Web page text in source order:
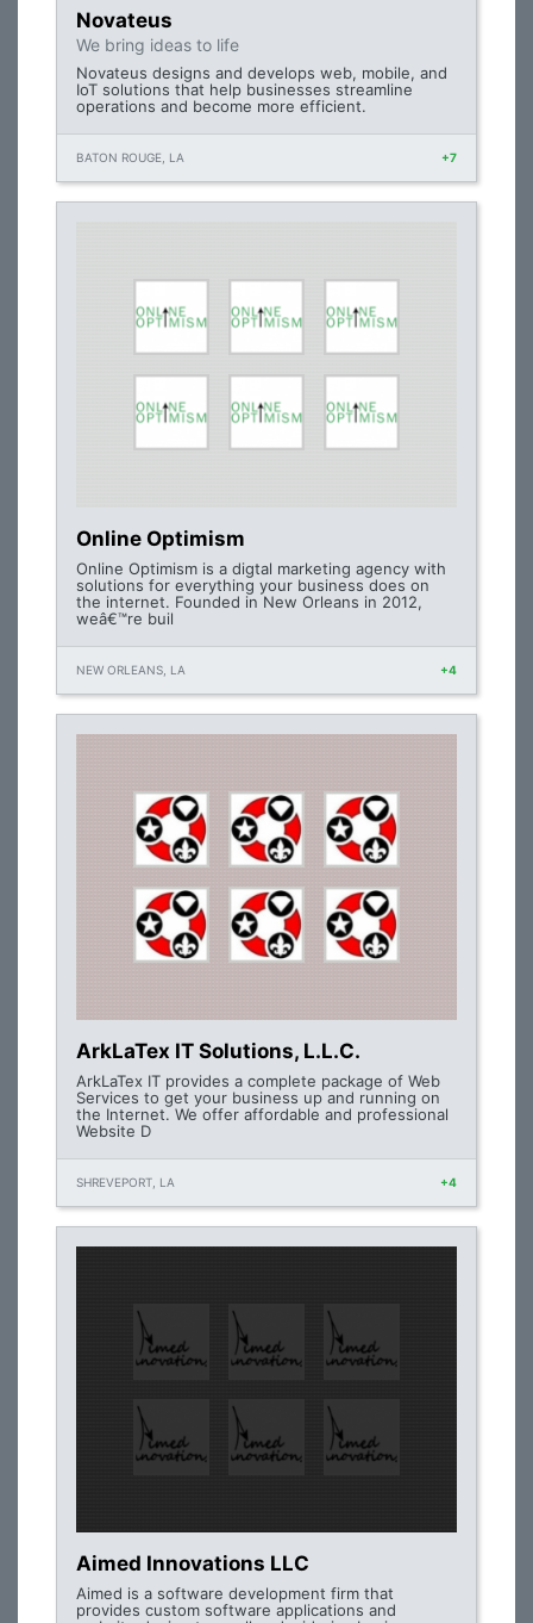
Novateus
We bring ideas to life
Novateus designs and develops web, mobile, and
IoT solutions that help businesses streamline
operations and become more efficient.
BATON ROUGE, LA +7
Online Optimism
Online Optimism is a digtal marketing agency with
solutions for everything your business does on
the internet. Founded in New Orleans in 2012,
weâ€™re buil
NEW ORLEANS, LA +4
ArkLaTex IT Solutions, L.L.C.
ArkLaTex IT provides a complete package of Web
Services to get your business up and running on
the Internet. We offer affordable and professional
Website D
SHREVEPORT, LA +4
Aimed Innovations LLC
Aimed is a software development firm that
provides custom software applications and